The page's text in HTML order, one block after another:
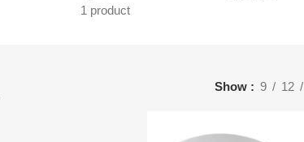
1 product
Show 9 12